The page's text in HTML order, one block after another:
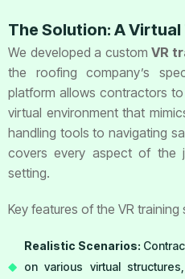
The Solution: A
We developed a custom VR
the roofing company’s
platform allows contractors
virtual environment that
handling tools to navigating
covers every aspect of the
setting.
Key features of the VR training
Realistic Scenarios:
on various virtual